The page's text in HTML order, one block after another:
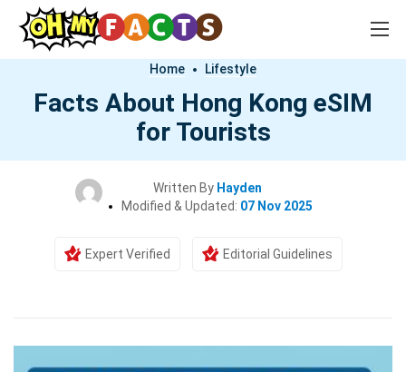
Home Lifestyle
Facts About Hong Kong eSIM
for Tourists
Written By Hayden
Modified & Updated: 07 Nov 2025
Expert Verified Editorial Guidelines